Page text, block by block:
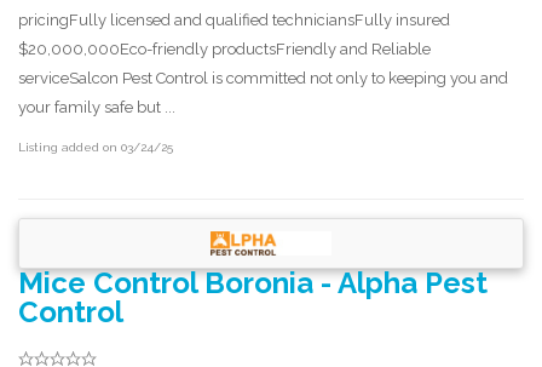
pricingFully licensed and qualified techniciansFully insured
$20,000,000Eco-friendly productsFriendly and Reliable
serviceSalcon Pest Control is committed not only to keeping you and
your family safe but ...
Listing added on 03/24/25
Mice Control Boronia - Alpha Pest
Control